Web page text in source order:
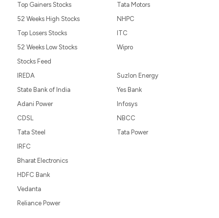
Top Gainers Stocks
52 Weeks High Stocks
Top Losers Stocks
52 Weeks Low Stocks
Stocks Feed
Tata Motors
NHPC
ITC
Wipro
IREDA
State Bank of India
Adani Power
CDSL
Tata Steel
Suzlon Energy
Yes Bank
Infosys
NBCC
Tata Power
IRFC
Bharat Electronics
HDFC Bank
Vedanta
Reliance Power